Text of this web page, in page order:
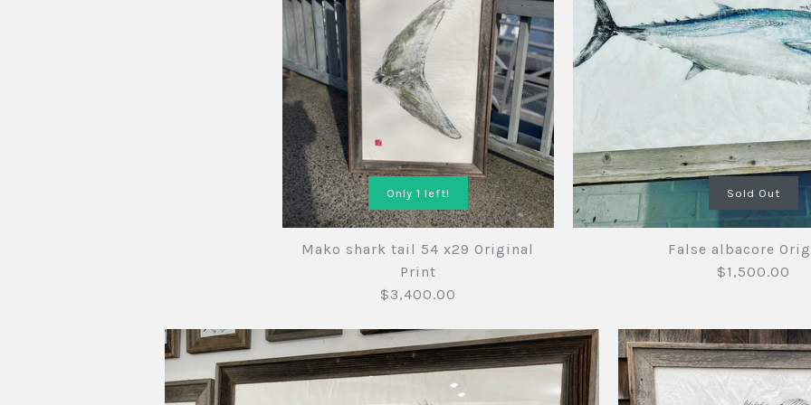
Only 1 left!
Mako shark tail 54 x29 Original
Print
$3,400.00
Mako
Sold Out
False albacore
$1,500.00
False